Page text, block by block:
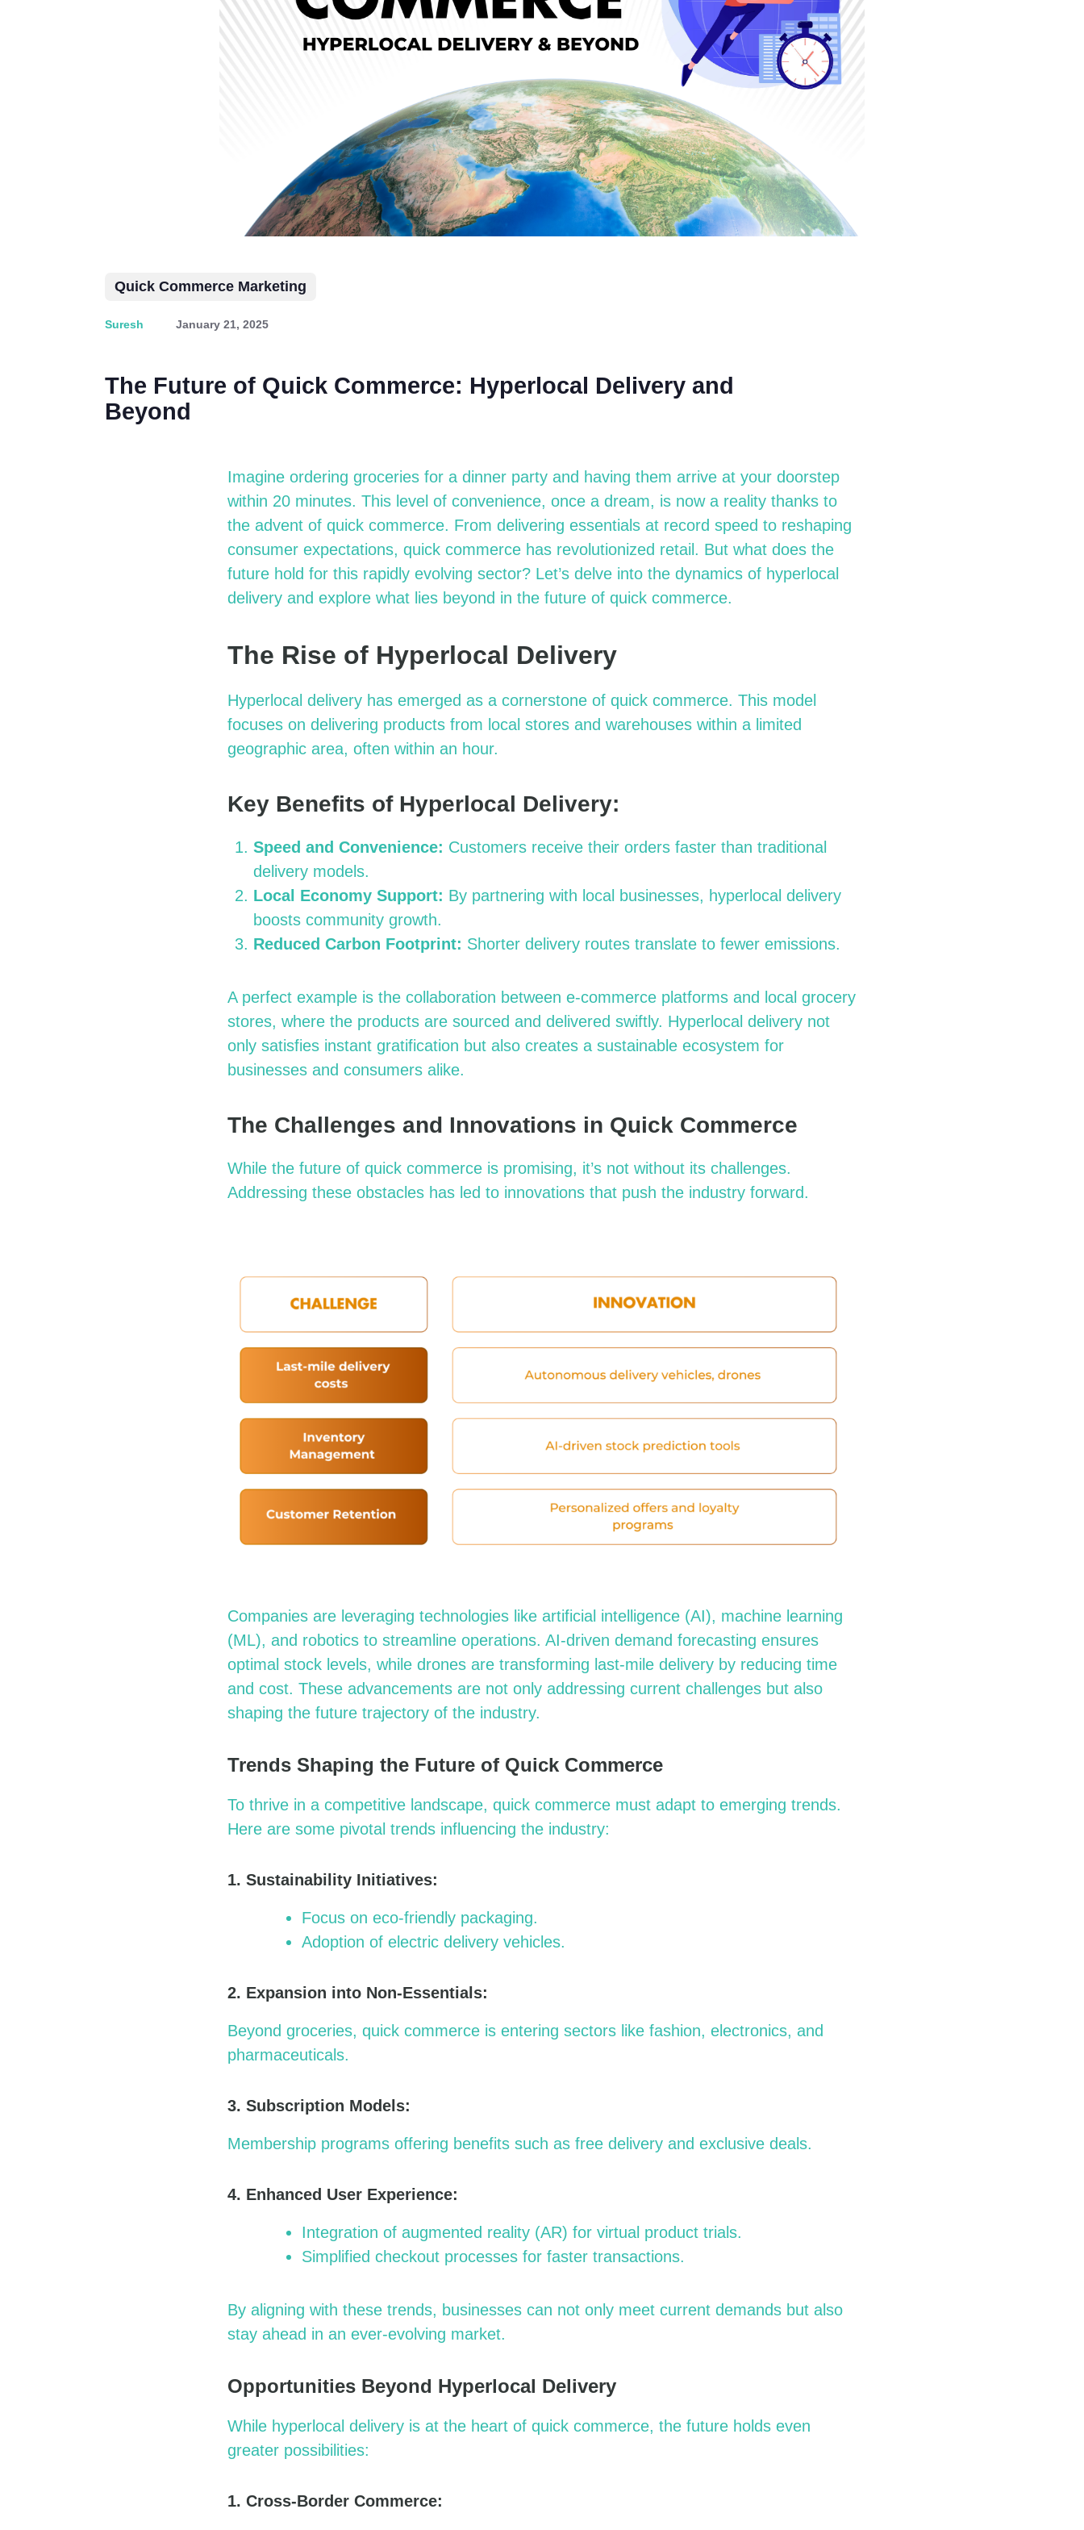
Quick Commerce Marketing
Suresh January 21, 2025
The Future of Quick Commerce: Hyperlocal Delivery and
Beyond
Imagine ordering groceries for a dinner party and having them arrive at your doorstep
within 20 minutes. This level of convenience, once a dream, is now a reality thanks to
the advent of quick commerce. From delivering essentials at record speed to reshaping
consumer expectations, quick commerce has revolutionized retail. But what does the
future hold for this rapidly evolving sector? Let’s delve into the dynamics of hyperlocal
delivery and explore what lies beyond in the future of quick commerce.
The Rise of Hyperlocal Delivery
Hyperlocal delivery has emerged as a cornerstone of quick commerce. This model
focuses on delivering products from local stores and warehouses within a limited
geographic area, often within an hour.
Key Benefits of Hyperlocal Delivery:
Speed and Convenience: Customers receive their orders faster than traditional
delivery models.
Local Economy Support: By partnering with local businesses, hyperlocal delivery
boosts community growth.
Reduced Carbon Footprint: Shorter delivery routes translate to fewer emissions.
A perfect example is the collaboration between e-commerce platforms and local grocery
stores, where the products are sourced and delivered swiftly. Hyperlocal delivery not
only satisfies instant gratification but also creates a sustainable ecosystem for
businesses and consumers alike.
The Challenges and Innovations in Quick Commerce
While the future of quick commerce is promising, it’s not without its challenges.
Addressing these obstacles has led to innovations that push the industry forward.
Companies are leveraging technologies like artificial intelligence (AI), machine learning
(ML), and robotics to streamline operations. AI-driven demand forecasting ensures
optimal stock levels, while drones are transforming last-mile delivery by reducing time
and cost. These advancements are not only addressing current challenges but also
shaping the future trajectory of the industry.
Trends Shaping the Future of Quick Commerce
To thrive in a competitive landscape, quick commerce must adapt to emerging trends.
Here are some pivotal trends influencing the industry:
1. Sustainability Initiatives:
Focus on eco-friendly packaging.
Adoption of electric delivery vehicles.
2. Expansion into Non-Essentials:
Beyond groceries, quick commerce is entering sectors like fashion, electronics, and
pharmaceuticals.
3. Subscription Models:
Membership programs offering benefits such as free delivery and exclusive deals.
4. Enhanced User Experience:
Integration of augmented reality (AR) for virtual product trials.
Simplified checkout processes for faster transactions.
By aligning with these trends, businesses can not only meet current demands but also
stay ahead in an ever-evolving market.
Opportunities Beyond Hyperlocal Delivery
While hyperlocal delivery is at the heart of quick commerce, the future holds even
greater possibilities:
1. Cross-Border Commerce: